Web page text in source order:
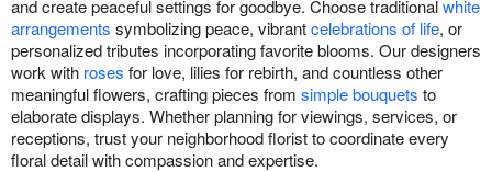
and create peaceful settings for goodbye. Choose traditionalwhite
arrangements symbolizing peace, vibrantcelebrations of life, or
personalized tributes incorporating favorite blooms. Our designers
work with roses for love, lilies for rebirth, and countless other
meaningful flowers, crafting pieces from simple bouquets to
elaborate displays. Whether planning for viewings, services, or
receptions, trust your neighborhood florist to coordinate every
floral detail with compassion and expertise.